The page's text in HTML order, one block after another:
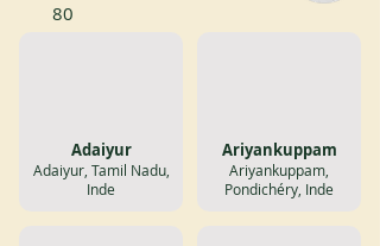
80
Adaiyur
Adaiyur, Tamil Nadu,
Inde
Ariyankuppam
Ariyankuppam,
Pondichéry, Inde